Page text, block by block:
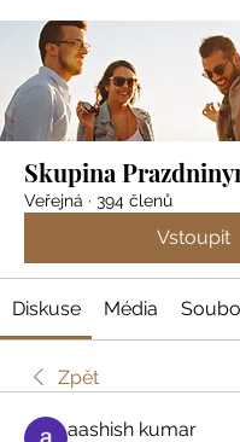
Skupina
Veřejná · 394 členů
Vstoupit
Diskuse Média
Zpět
aashish kumar